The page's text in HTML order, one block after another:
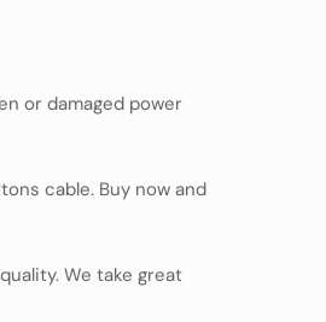
or damaged power
cable. Buy now and
We take great